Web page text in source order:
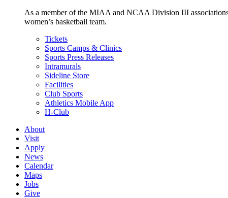
As a member of the MIAA and NCAA Division III
women’s basketball team.
Tickets
Sports Camps & Clinics
Sports Press Releases
Intramurals
Sideline Store
Facilities
Club Sports
Athletics Mobile App
H-Club
About
Visit
Apply
News
Calendar
Maps
Jobs
Give